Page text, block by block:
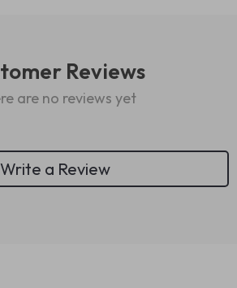
Reviews
are no reviews yet
Write a Review